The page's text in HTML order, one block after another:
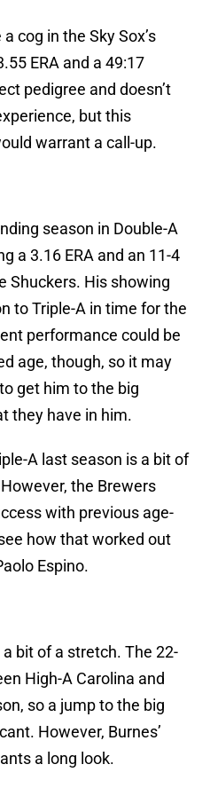
cog in the Sky Sox’s
ERA and a 49:17
pedigree and doesn’t
but this
warrant a call-up.
season in Double-A
a 3.16 ERA and an 11-4
Shuckers. His showing
to Triple-A in time for the
performance could be
age, though, so it may
get him to the big
they have in him.
A last season is a bit of
the Brewers
with previous age-
how that worked out
Espino.
bit of a stretch. The 22-
High-A Carolina and
so a jump to the big
However, Burnes’
a long look.